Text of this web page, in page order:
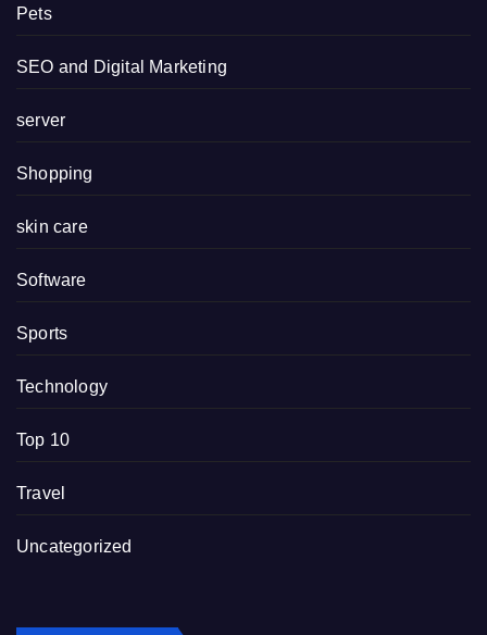
Pets
SEO and Digital Marketing
server
Shopping
skin care
Software
Sports
Technology
Top 10
Travel
Uncategorized